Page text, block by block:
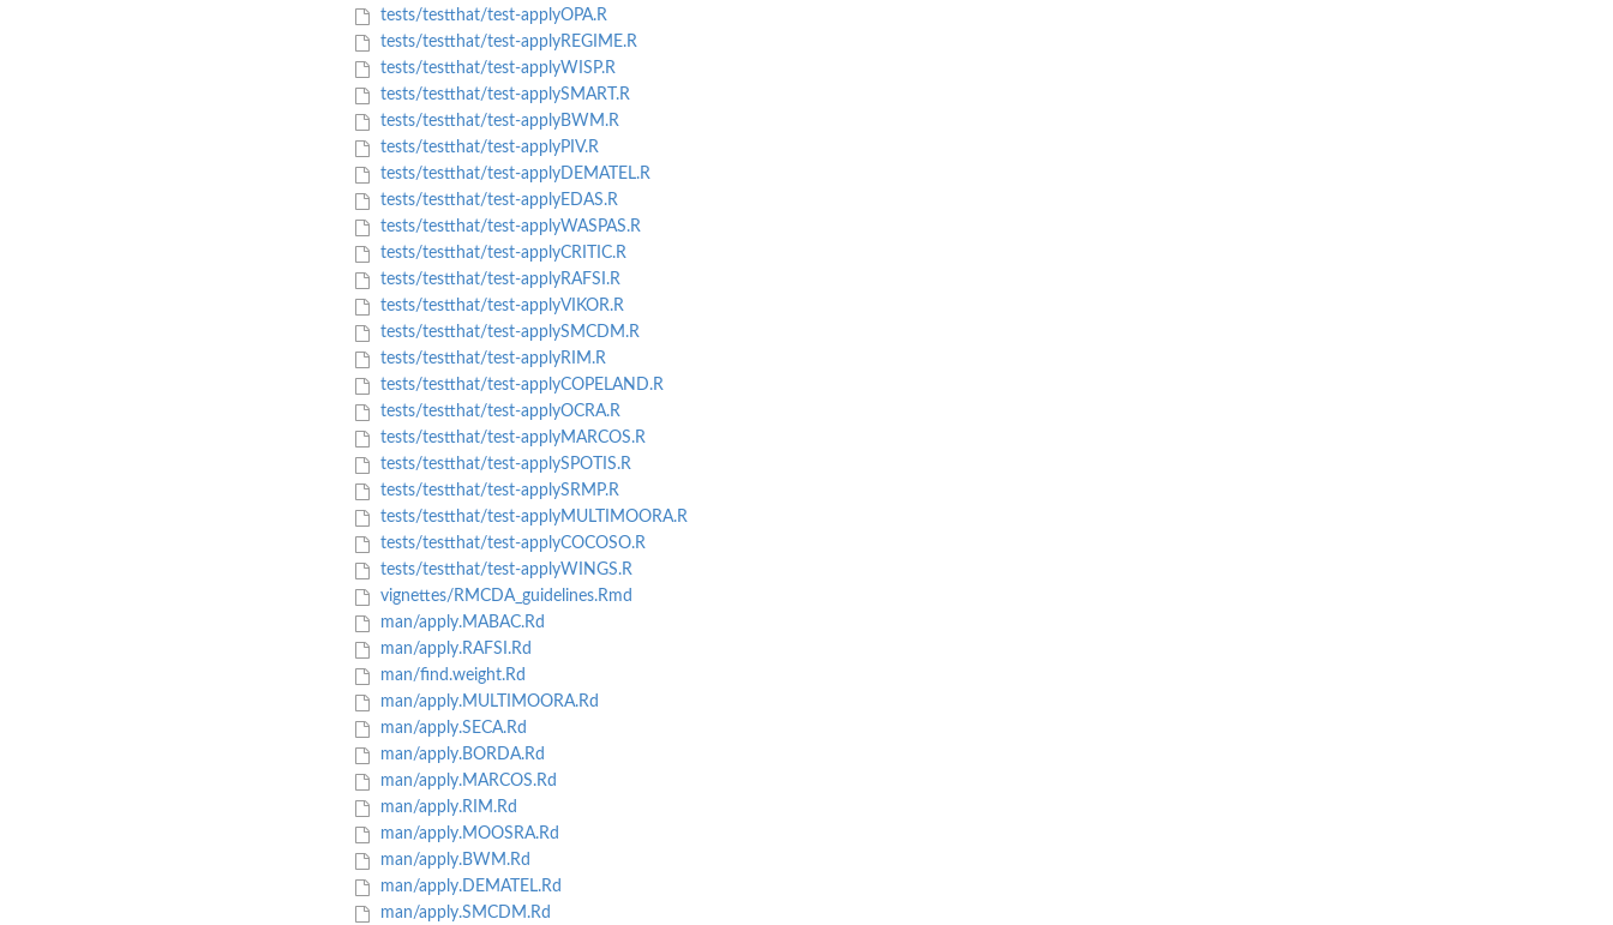
tests/testthat/test-applyOPA.R
tests/testthat/test-applyREGIME.R
tests/testthat/test-applyWISP.R
tests/testthat/test-applySMART.R
tests/testthat/test-applyBWM.R
tests/testthat/test-applyPIV.R
tests/testthat/test-applyDEMATEL.R
tests/testthat/test-applyEDAS.R
tests/testthat/test-applyWASPAS.R
tests/testthat/test-applyCRITIC.R
tests/testthat/test-applyRAFSI.R
tests/testthat/test-applyVIKOR.R
tests/testthat/test-applySMCDM.R
tests/testthat/test-applyRIM.R
tests/testthat/test-applyCOPELAND.R
tests/testthat/test-applyOCRA.R
tests/testthat/test-applyMARCOS.R
tests/testthat/test-applySPOTIS.R
tests/testthat/test-applySRMP.R
tests/testthat/test-applyMULTIMOORA.R
tests/testthat/test-applyCOCOSO.R
tests/testthat/test-applyWINGS.R
vignettes/RMCDA_guidelines.Rmd
man/apply.MABAC.Rd
man/apply.RAFSI.Rd
man/find.weight.Rd
man/apply.MULTIMOORA.Rd
man/apply.SECA.Rd
man/apply.BORDA.Rd
man/apply.MARCOS.Rd
man/apply.RIM.Rd
man/apply.MOOSRA.Rd
man/apply.BWM.Rd
man/apply.DEMATEL.Rd
man/apply.SMCDM.Rd